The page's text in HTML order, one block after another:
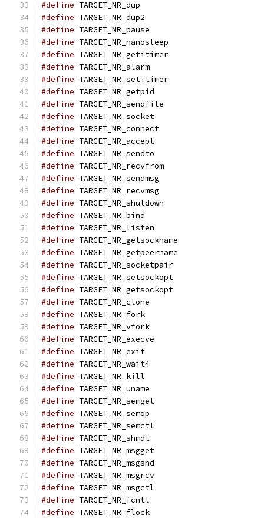
#define
#define
#define
#define
#define
#define
#define
#define
#define
#define
#define
#define
#define
#define
#define
#define
#define
#define
#define
#define
#define
#define
#define
#define
#define
#define
#define
#define
#define
#define
#define
#define
#define
#define
#define
#define
#define
#define
#define
#define
#define
#define